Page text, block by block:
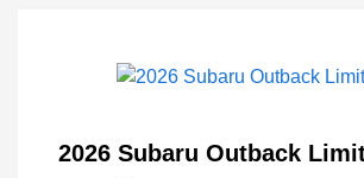
2026 Subaru Outback